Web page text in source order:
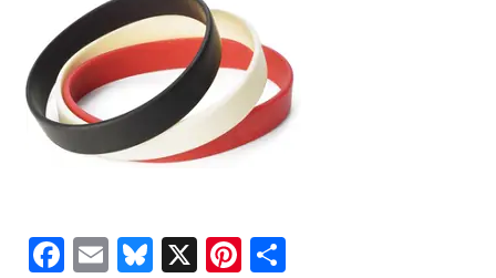
Facebook
EmailBluesky
X Pinterest